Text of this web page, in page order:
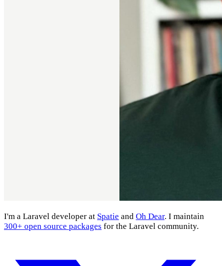
I'm a Laravel developer at Spatie and Oh Dear. I maintain
300+ open source packages for the Laravel community.